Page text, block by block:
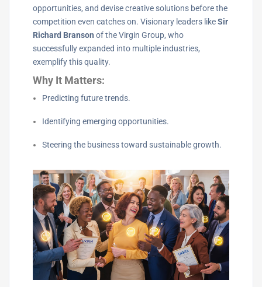
opportunities, and devise creative solutions before the
competition even catches on. Visionary leaders likeSir
Richard Branson of the Virgin Group, who
successfully expanded into multiple industries,
exemplify this quality.
Why It Matters:
Predicting future trends.
Identifying emerging opportunities.
Steering the business toward sustainable growth.